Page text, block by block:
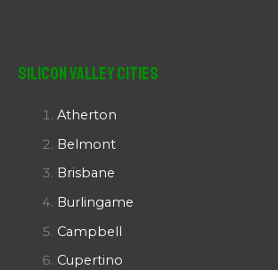
Silicon Valley Cities
Atherton
Belmont
Brisbane
Burlingame
Campbell
Cupertino